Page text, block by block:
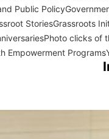
Public Policy
StoriesGrassroots
Photo clicks of
Empowerment Programs